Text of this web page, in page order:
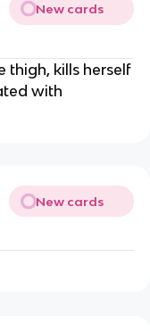
New cards
thigh, kills herself
with
New cards